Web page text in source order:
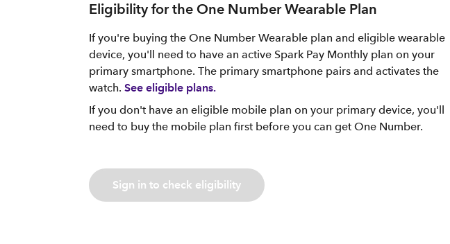
Eligibility for the One Number Wearable Plan
If you're buying the One Number Wearable plan and eligible wearable
device, you'll need to have an active Spark Pay Monthly plan on your
primary smartphone. The primary smartphone pairs and activates the
watch. See eligible plans.
If you don't have an eligible mobile plan on your primary device, you'll
need to buy the mobile plan first before you can get One Number.
Sign in to check eligibility